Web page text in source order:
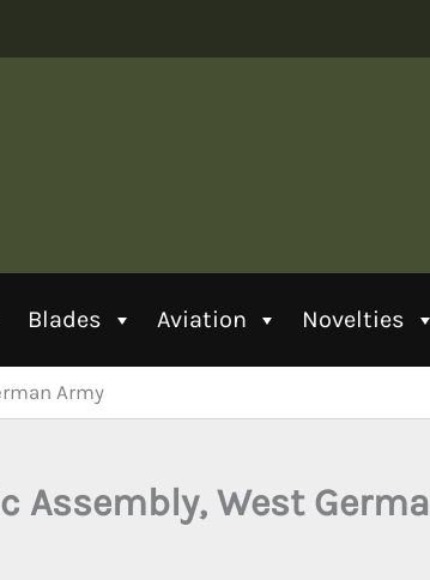
Blades Aviation Novelties
Army
Assembly, West